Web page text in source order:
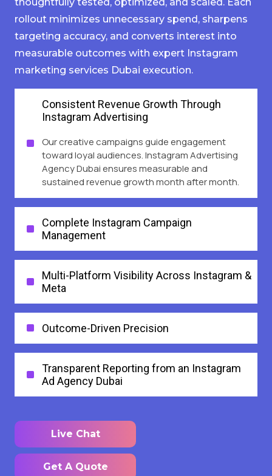
rollout minimizes unnecessary spend, sharpens
targeting accuracy, and converts interest into
measurable outcomes with expert Instagram
marketing services Dubai execution.
Consistent Revenue Growth Through
Instagram Advertising
Our creative campaigns guide engagement
toward loyal audiences. Instagram Advertising
Agency Dubai ensures measurable and
sustained revenue growth month after month.
Complete Instagram Campaign
Management
Multi-Platform Visibility Across Instagram &
Meta
Outcome-Driven Precision
Transparent Reporting from an Instagram
Ad Agency Dubai
Live Chat
Get A Quote